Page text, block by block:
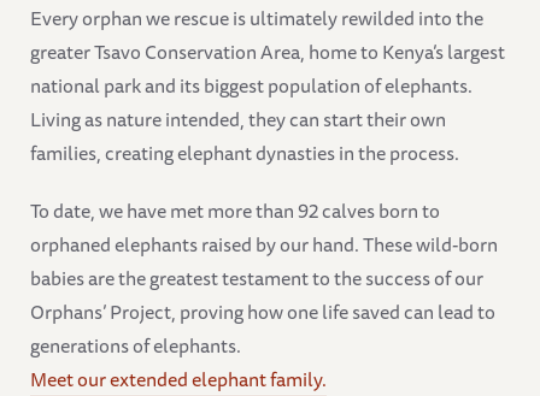
Every orphan we rescue is ultimately rewilded into the
greater Tsavo Conservation Area, home to Kenya’s largest
national park and its biggest population of elephants.
Living as nature intended, they can start their own
families, creating elephant dynasties in the process.
To date, we have met more than 92 calves born to
orphaned elephants raised by our hand. These wild-born
babies are the greatest testament to the success of our
Orphans’ Project, proving how one life saved can lead to
generations of elephants.
Meet our extended elephant family.